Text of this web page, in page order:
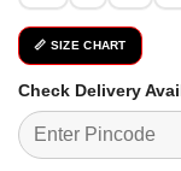
📏 SIZE CHART
Check Delivery